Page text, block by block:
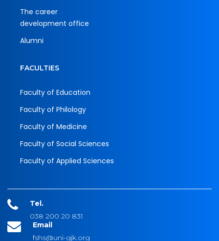
The career
development office
Alumni
FACULTIES
Faculty of Education
Faculty of Philology
Faculty of Medicine
Faculty of Social Sciences
Faculty of Applied Sciences
Tel.
038 200 20 831
Email
fshs@uni-gjk.org